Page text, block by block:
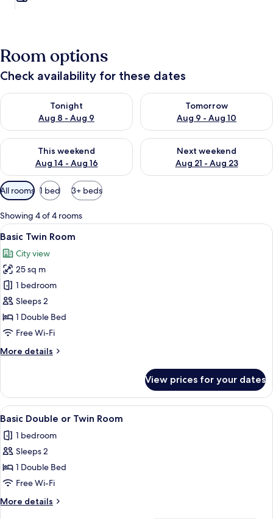
Room options
Check availability for these dates
Tonight
Aug 8 - Aug 9
Check availability for tonight Aug 8 - Aug 9
Tomorrow
Aug 9 - Aug 10
Check availability for
This weekend
Aug 14 - Aug 16
Check availability for this weekend Aug 14 - Aug 16
Next weekend
Aug 21 - Aug 23
Check availability for next
Available
filters
for
rooms
All rooms 1 bed 3+ beds
Showing 4 of 4 rooms
View
all
photos
for
Basic
Twin
Room
A hotel room with two beds, a
6
Basic Twin Room
City view
25 sq m
1 bedroom
Sleeps 2
1 Double Bed
Free Wi-Fi
More details
More
Twin
Room
View prices for your dates
View
all
photos
for
Basic
Double
or
Twin
A hotel room with two beds, a
9
Basic Double or Twin Room
1 bedroom
Sleeps 2
1 Double Bed
Free Wi-Fi
More details
More